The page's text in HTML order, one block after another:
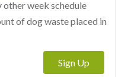
other week schedule
of dog waste placed in
Sign Up